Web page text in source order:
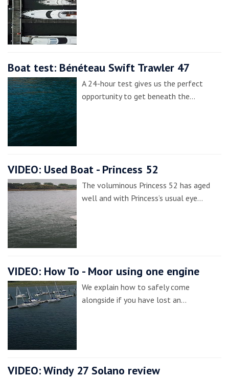
Boat test: Bénéteau Swift Trawler 47
A 24-hour test gives us the perfect
opportunity to get beneath the…
VIDEO: Used Boat - Princess 52
The voluminous Princess 52 has aged
well and with Princess’s usual eye…
VIDEO: How To - Moor using one engine
We explain how to safely come
alongside if you have lost an…
VIDEO: Windy 27 Solano review